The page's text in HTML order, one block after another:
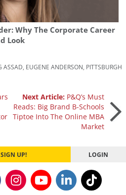
Why The Corporate Career
Look
ASSAD EUGENE ANDERSON PITTSBURGH
Next Article: P&Q’s Must
Reads: Big Brand B-Schools
Tiptoe Into The Online MBA
Market
UP! LOGIN